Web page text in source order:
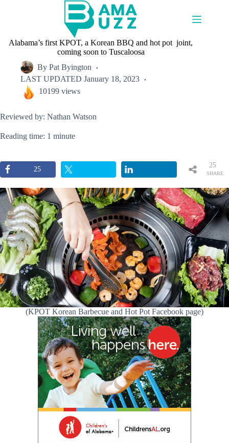
Alabama’s first KPOT, a Korean BBQ and hot pot joint,
coming soon to Tuscaloosa
By Pat Byington
LAST UPDATED January 18, 2023
10199 views
Reviewed by: Nathan Watson
Reading time: 1 minute
25
SHARE
25
(KPOT Korean Barbecue and Hot Pot Facebook page)